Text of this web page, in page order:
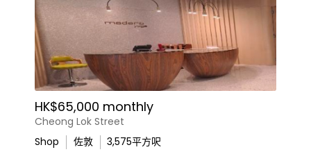
HK$65,000 monthly
Cheong Lok Street
Shop
佐敦 3,575平方呎